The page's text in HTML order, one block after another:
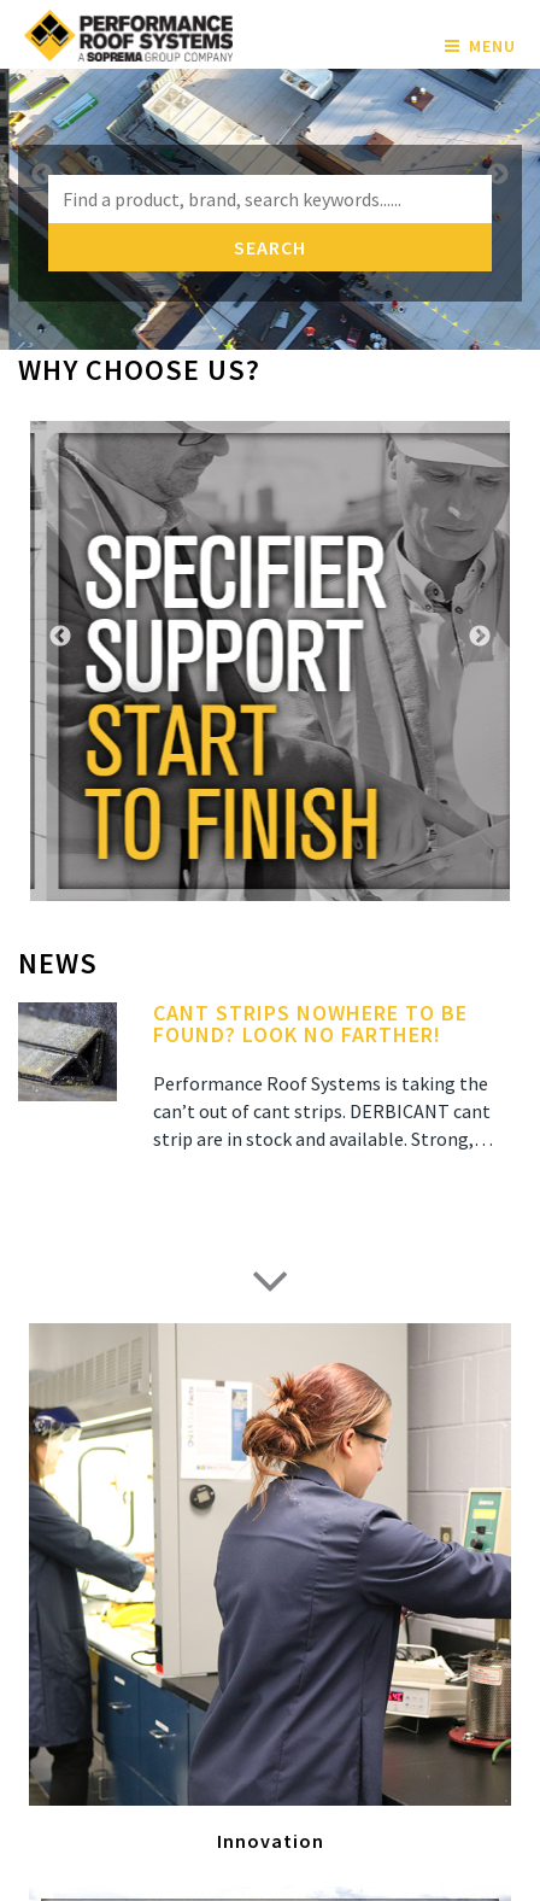
MENU
WHY CHOOSE US?
NEWS
CANT STRIPS NOWHERE TO BE
FOUND? LOOK NO FARTHER!
Performance Roof Systems is taking the
can’t out of cant strips. DERBICANT cant
strip are in stock and available. Strong,…
Innovation